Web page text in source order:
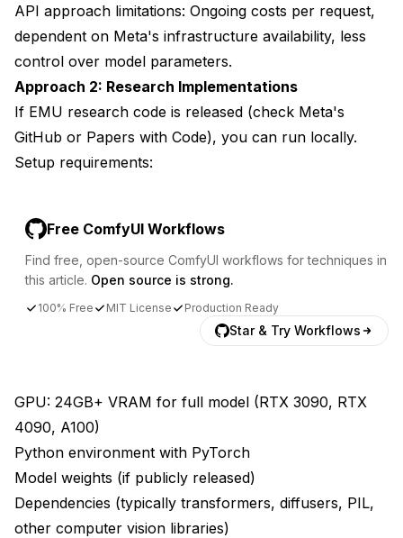
API approach limitations: Ongoing costs per request,
dependent on Meta's infrastructure availability, less
control over model parameters.
Approach 2: Research Implementations
If EMU research code is released (check Meta's
GitHub or Papers with Code), you can run locally.
Setup requirements:
Free ComfyUI Workflows
Find free, open-source ComfyUI workflows for techniques in
this article. Open source is strong.
100% Free MIT License Production Ready
Star & Try Workflows
GPU: 24GB+ VRAM for full model (RTX 3090, RTX
4090, A100)
Python environment with PyTorch
Model weights (if publicly released)
Dependencies (typically transformers, diffusers, PIL,
other computer vision libraries)